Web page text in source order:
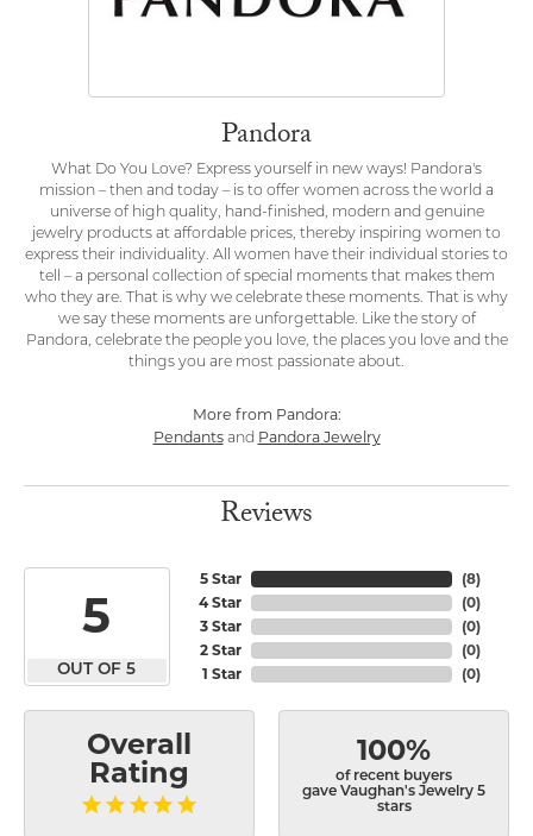
Pandora
What Do You Love? Express yourself in new ways! Pandora's
mission – then and today – is to offer women across the world a
universe of high quality, hand-finished, modern and genuine
jewelry products at affordable prices, thereby inspiring women to
express their individuality. All women have their individual stories to
tell – a personal collection of special moments that makes them
who they are. That is why we celebrate these moments. That is why
we say these moments are unforgettable. Like the story of
Pandora, celebrate the people you love, the places you love and the
things you are most passionate about.
More from Pandora:
Pendantsand Pandora Jewelry
Reviews
5
OUT OF 5
5 Star
4 Star
3 Star
2 Star
1 Star
(8)
(0)
(0)
(0)
(0)
Overall
Rating
100%
of recent buyers
gave Vaughan's Jewelry 5
stars